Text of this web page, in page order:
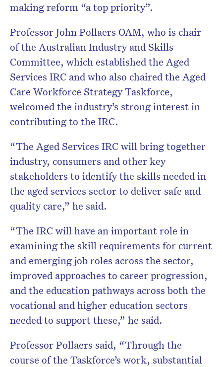
making reform “a top priority”.
Professor John Pollaers OAM, who is chair
of the Australian Industry and Skills
Committee, which established the Aged
Services IRC and who also chaired the Aged
Care Workforce Strategy Taskforce,
welcomed the industry’s strong interest in
contributing to the IRC.
“The Aged Services IRC will bring together
industry, consumers and other key
stakeholders to identify the skills needed in
the aged services sector to deliver safe and
quality care,” he said.
“The IRC will have an important role in
examining the skill requirements for current
and emerging job roles across the sector,
improved approaches to career progression,
and the education pathways across both the
vocational and higher education sectors
needed to support these,” he said.
Professor Pollaers said, “Through the
course of the Taskforce’s work, substantial